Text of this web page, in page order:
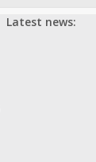
Latest news: